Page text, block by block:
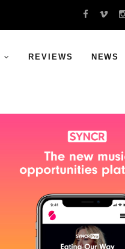
REVIEWS NEWS